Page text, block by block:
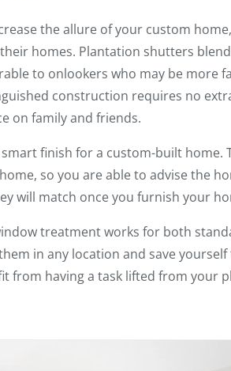
the allure of your custom
homes. Plantation shutters
to onlookers who may be more
construction requires no
on family and friends.
finish for a custom-built home.
so you are able to advise the
will match once you furnish your
treatment works for both
in any location and save
from having a task lifted from your